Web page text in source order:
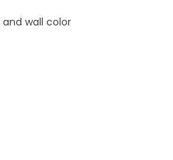
wall color